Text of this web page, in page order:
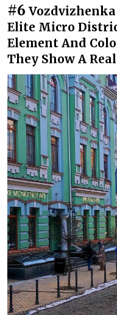
#6
Elite Micro
Element And
They Show A